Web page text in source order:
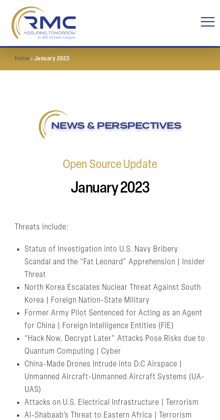
Home » January 2023
NEWS & PERSPECTIVES
Open Source Update
January 2023
Threats include:
Status of Investigation into U.S. Navy Bribery
Scandal and the “Fat Leonard” Apprehension | Insider
Threat
North Korea Escalates Nuclear Threat Against South
Korea | Foreign Nation-State Military
Former Army Pilot Sentenced for Acting as an Agent
for China | Foreign Intelligence Entities (FIE)
“Hack Now, Decrypt Later” Attacks Pose Risks due to
Quantum Computing | Cyber
China-Made Drones Intrude into D.C Airspace |
Unmanned Aircraft-Unmanned Aircraft Systems (UA-
UAS)
Attacks on U.S. Electrical Infrastructure | Terrorism
Al-Shabaab’s Threat to Eastern Africa | Terrorism